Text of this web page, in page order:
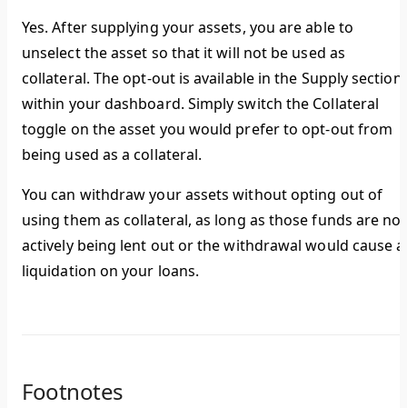
Yes. After supplying your assets, you are able to
unselect the asset so that it will not be used as
collateral. The opt-out is available in the Supplysection
within your dashboard. Simply switch the Collateral
toggle on the asset you would prefer to opt-out from
being used as a collateral.
You can withdraw your assets without opting out of
using them as collateral, as long as those funds are not
actively being lent out or the withdrawal would cause a
liquidation on your loans.
Footnotes